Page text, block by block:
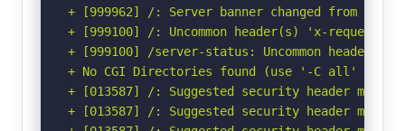
+ [999962] /: Server banner changed from
+ [999100] /: Uncommon header(s) 'x-request-
+ [999100] /server-status: Uncommon
+ No CGI Directories found (use '-C all' to
+ [013587] /: Suggested security header
+ [013587] /: Suggested security header